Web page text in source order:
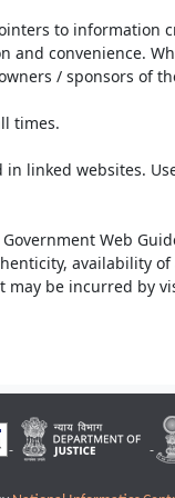
to information
convenience.
/ sponsors of
times.
linked websites.
Web
availability
be incurred by